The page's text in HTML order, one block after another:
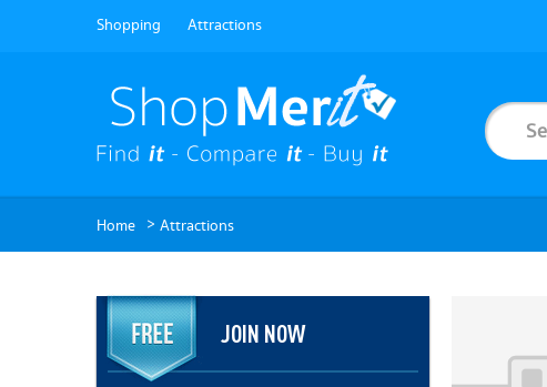
Shopping Attractions
Home > Attractions
JOIN NOW